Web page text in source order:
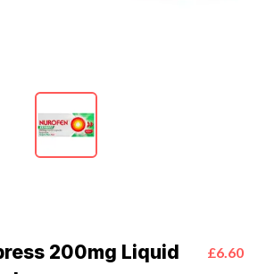
200mg Liquid
£6.60